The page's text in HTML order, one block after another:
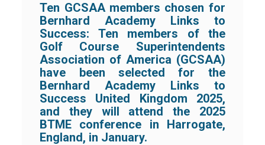
Ten GCSAA members chosen for
Bernhard Academy Links to
Success:Ten members of the
Golf Course Superintendents
Association of America (GCSAA)
have been selected for the
Bernhard Academy Links to
Success United Kingdom 2025,
and they will attend the 2025
BTME conference in Harrogate,
England, in January.